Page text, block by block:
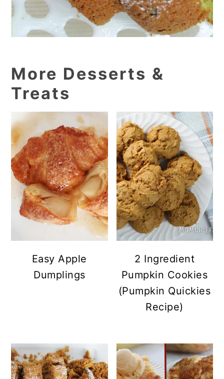
More Desserts &
Treats
Easy Apple
Dumplings
2 Ingredient
Pumpkin Cookies
(Pumpkin Quickies
Recipe)